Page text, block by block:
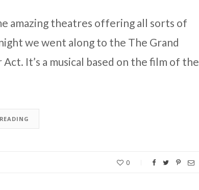
amazing theatres offering all sorts of
we went along to the The Grand
It’s a musical based on the film of the
0